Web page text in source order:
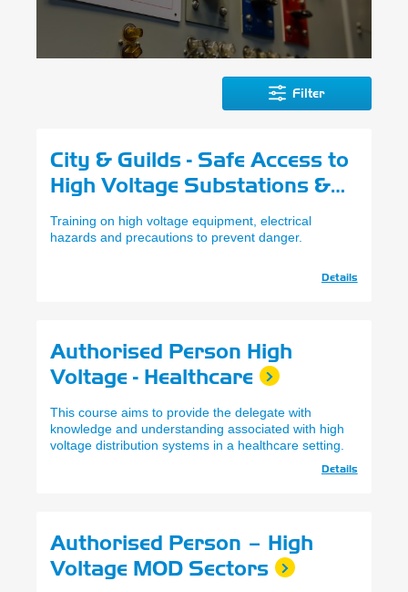
Filter
City & Guilds - Safe Access to
High Voltage Substations &
Switch Rooms
Training on high voltage equipment, electrical
hazards and precautions to prevent danger.
Details
Authorised Person High
Voltage - Healthcare
This course aims to provide the delegate with
knowledge and understanding associated with high
voltage distribution systems in a healthcare setting.
Details
Authorised Person – High
Voltage MOD Sectors